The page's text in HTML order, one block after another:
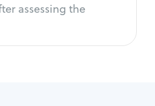
assessing the